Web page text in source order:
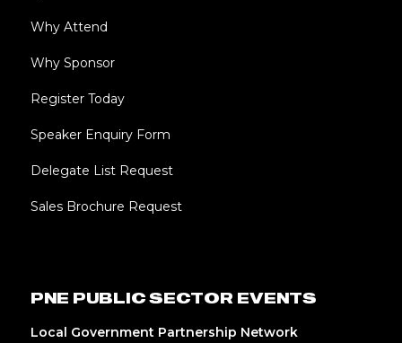
Why Attend
Why Sponsor
Register Today
Speaker Enquiry Form
Delegate List Request
Sales Brochure Request
PNE PUBLIC SECTOR EVENTS
Local Government Partnership Network